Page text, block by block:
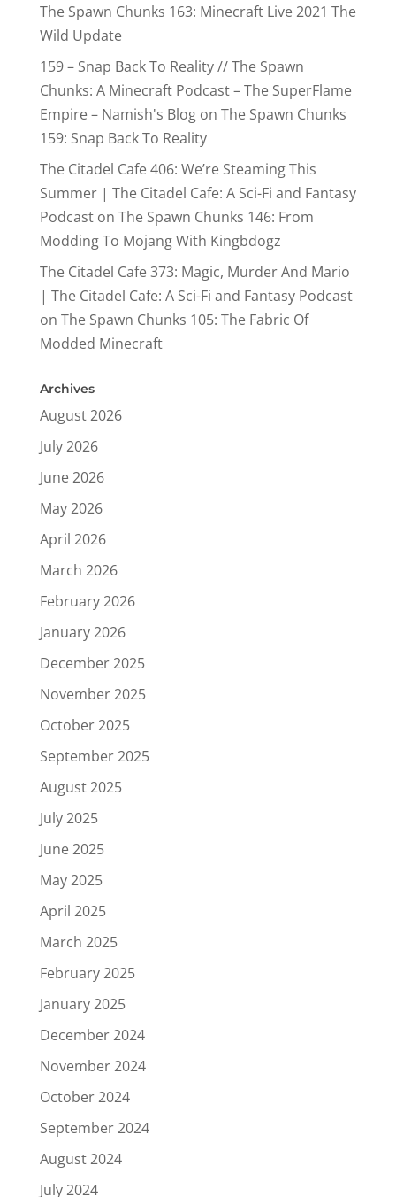
The Spawn Chunks 163: Minecraft Live 2021 The
Wild Update
159 – Snap Back To Reality // The Spawn
Chunks: A Minecraft Podcast – The SuperFlame
Empire – Namish's Blogon The Spawn Chunks
159: Snap Back To Reality
The Citadel Cafe 406: We’re Steaming This
Summer | The Citadel Cafe: A Sci-Fi and Fantasy
Podcaston The Spawn Chunks 146: From
Modding To Mojang With Kingbdogz
The Citadel Cafe 373: Magic, Murder And Mario
| The Citadel Cafe: A Sci-Fi and Fantasy Podcast
on The Spawn Chunks 105: The Fabric Of
Modded Minecraft
Archives
August 2026
July 2026
June 2026
May 2026
April 2026
March 2026
February 2026
January 2026
December 2025
November 2025
October 2025
September 2025
August 2025
July 2025
June 2025
May 2025
April 2025
March 2025
February 2025
January 2025
December 2024
November 2024
October 2024
September 2024
August 2024
July 2024